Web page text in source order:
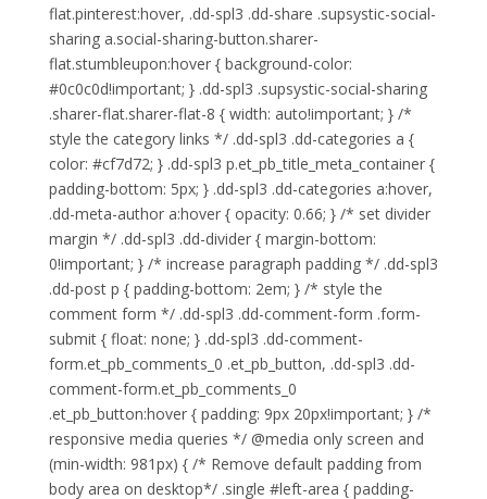
flat.pinterest:hover, .dd-spl3 .dd-share .supsystic-social-
sharing a.social-sharing-button.sharer-
flat.stumbleupon:hover { background-color:
#0c0c0d!important; } .dd-spl3 .supsystic-social-sharing
.sharer-flat.sharer-flat-8 { width: auto!important; } /*
style the category links */ .dd-spl3 .dd-categories a {
color: #cf7d72; } .dd-spl3 p.et_pb_title_meta_container {
padding-bottom: 5px; } .dd-spl3 .dd-categories a:hover,
.dd-meta-author a:hover { opacity: 0.66; } /* set divider
margin */ .dd-spl3 .dd-divider { margin-bottom:
0!important; } /* increase paragraph padding */ .dd-spl3
.dd-post p { padding-bottom: 2em; } /* style the
comment form */ .dd-spl3 .dd-comment-form .form-
submit { float: none; } .dd-spl3 .dd-comment-
form.et_pb_comments_0 .et_pb_button, .dd-spl3 .dd-
comment-form.et_pb_comments_0
.et_pb_button:hover { padding: 9px 20px!important; } /*
responsive media queries */ @media only screen and
(min-width: 981px) { /* Remove default padding from
body area on desktop*/ .single #left-area { padding-